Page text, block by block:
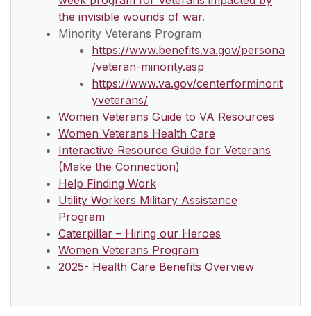
the invisible wounds of war.
Minority Veterans Program
https://www.benefits.va.gov/persona
/veteran-minority.asp
https://www.va.gov/centerforminorit
yveterans/
Women Veterans Guide to VA Resources
Women Veterans Health Care
Interactive Resource Guide for Veterans
(Make the Connection)
Help Finding Work
Utility Workers Military Assistance
Program
Caterpillar – Hiring our Heroes
Women Veterans Program
2025- Health Care Benefits Overview